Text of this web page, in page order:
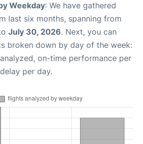
Weekday: We have gathered
last six months, spanning from
July 30, 2026. Next, you can
broken down by day of the week:
on-time performance per
per day.